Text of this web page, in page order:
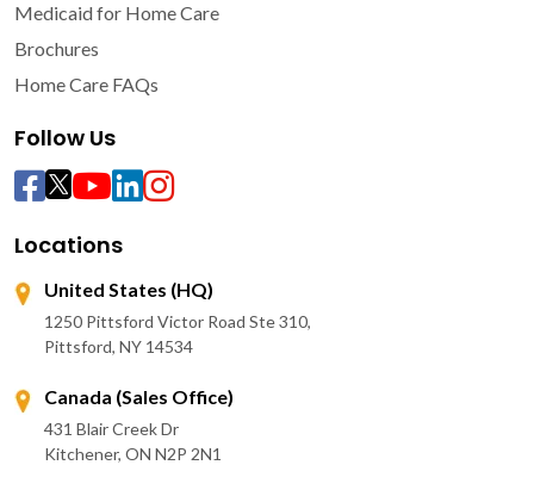
Medicaid for Home Care
Brochures
Home Care FAQs
Follow Us
Locations
United States (HQ)
1250 Pittsford Victor Road Ste 310,
Pittsford, NY 14534
Canada (Sales Office)
431 Blair Creek Dr
Kitchener, ON N2P 2N1